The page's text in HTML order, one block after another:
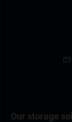
Our storage